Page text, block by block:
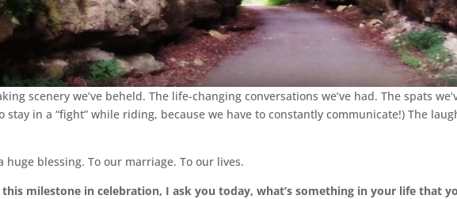
scenery we’ve beheld. The life-changing conversations we’ve had. The spats
stay in a “fight” while riding, because we have to constantly communicate!) The
huge blessing. To our marriage. To our lives.
this milestone in celebration, I ask you today, what’s something in your life that